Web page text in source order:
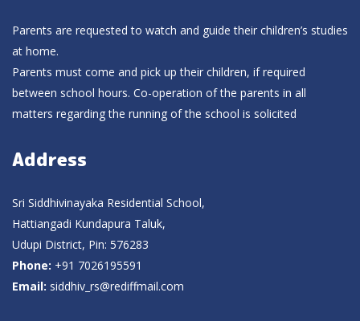
Parents are requested to watch and guide their children’s studies
at home.
Parents must come and pick up their children, if required
between school hours. Co-operation of the parents in all
matters regarding the running of the school is solicited
Address
Sri Siddhivinayaka Residential School,
Hattiangadi Kundapura Taluk,
Udupi District, Pin: 576283
Phone: +91 7026195591
Email: siddhiv_rs@rediffmail.com